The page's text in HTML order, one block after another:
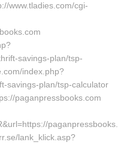
www.tladies.com/cgi-
savings-plan/tsp-
index.php?
savings-plan/tsp-calculator
paganpressbooks.com
lank_klick.asp?